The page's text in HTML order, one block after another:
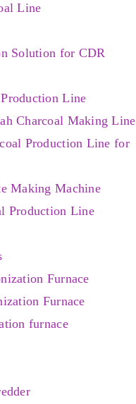
Line
Solution for CDR
Line
Charcoal Making Line
Production Line for
Making Machine
Production Line
Furnace
Furnace
furnace